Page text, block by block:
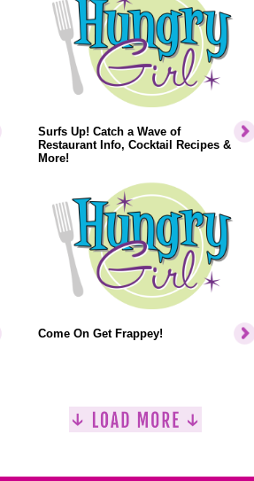
Surfs Up! Catch a Wave of
Restaurant Info, Cocktail Recipes &
More!
Come On Get Frappey!